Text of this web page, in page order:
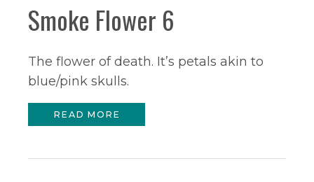
Smoke Flower 6
The flower of death. It’s petals akin to
blue/pink skulls.
READ MORE